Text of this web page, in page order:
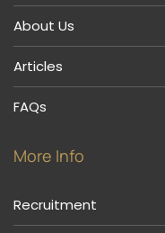
About Us
Articles
FAQs
More Info
Recruitment